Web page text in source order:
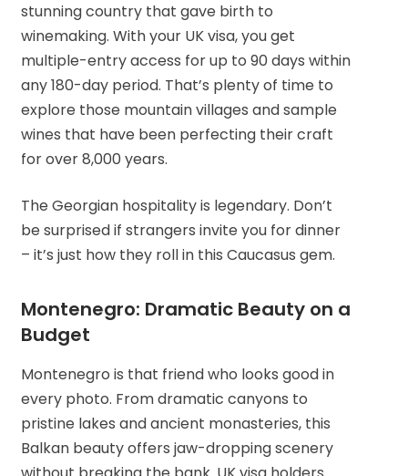
stunning country that gave birth to
winemaking. With your UK visa, you get
multiple-entry access for up to 90 days within
any 180-day period. That’s plenty of time to
explore those mountain villages and sample
wines that have been perfecting their craft
for over 8,000 years.
The Georgian hospitality is legendary. Don’t
be surprised if strangers invite you for dinner
– it’s just how they roll in this Caucasus gem.
Montenegro: Dramatic Beauty on a
Budget
Montenegro is that friend who looks good in
every photo. From dramatic canyons to
pristine lakes and ancient monasteries, this
Balkan beauty offers jaw-dropping scenery